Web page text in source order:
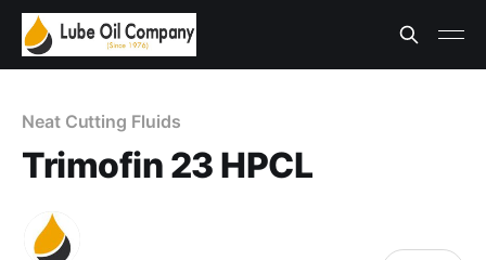
Neat Cutting Fluids
Trimofin 23 HPCL